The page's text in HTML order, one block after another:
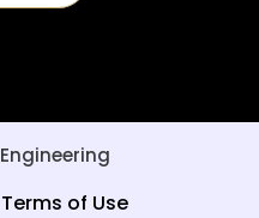
Terms of Use